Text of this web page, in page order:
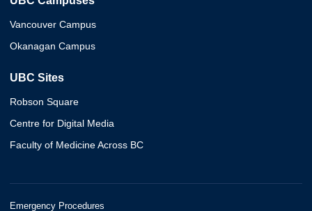
Vancouver Campus
Okanagan Campus
UBC Sites
Robson Square
Centre for Digital Media
Faculty of Medicine Across BC
Emergency Procedures